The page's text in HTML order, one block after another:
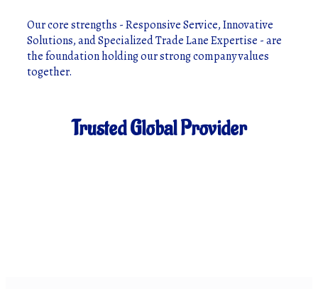
Our core strengths - Responsive Service, Innovative
Solutions, and Specialized Trade Lane Expertise - are
the foundation holding our strong company values
together.
Trusted Global Provider